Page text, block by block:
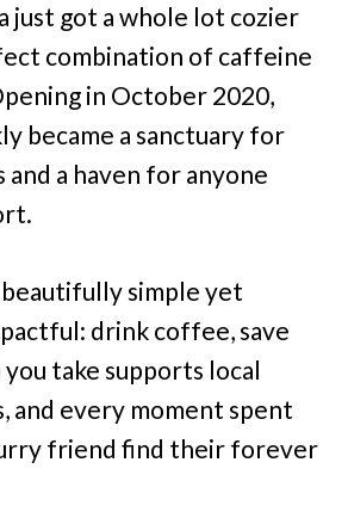
just got a whole lot cozier
combination of caffeine
in October 2020,
became a sanctuary for
and a haven for anyone
beautifully simple yet
drink coffee, save
you take supports local
and every moment spent
friend find their forever